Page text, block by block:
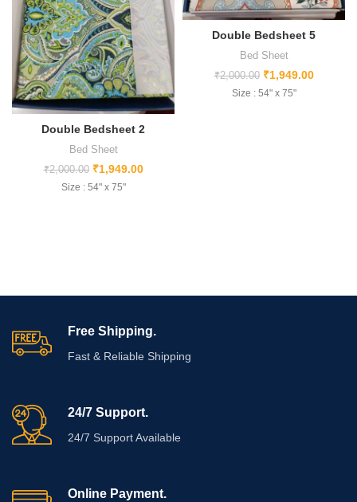
Double Bedsheet 2
Bed Sheet
₹2,000.00 ₹1,949.00
Size : 54" x 75"
Double Bedsheet 5
Bed Sheet
₹2,000.00 ₹1,949.00
Size : 54" x 75"
Free Shipping.
Fast & Reliable Shipping
24/7 Support.
24/7 Support Available
Online Payment.